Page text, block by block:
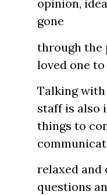
opinion,
gone
through the
loved one
Talking
staff is also
things to
relaxed and
questions